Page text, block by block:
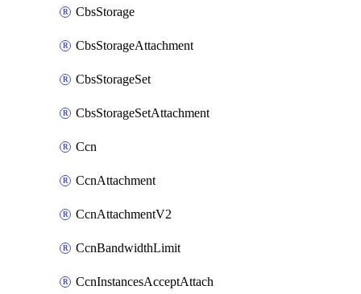
CbsStorage
CbsStorageAttachment
CbsStorageSet
CbsStorageSetAttachment
Ccn
CcnAttachment
CcnAttachmentV2
CcnBandwidthLimit
CcnInstancesAcceptAttach